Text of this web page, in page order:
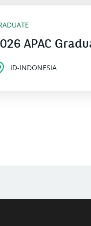
APAC
ID-INDONESIA